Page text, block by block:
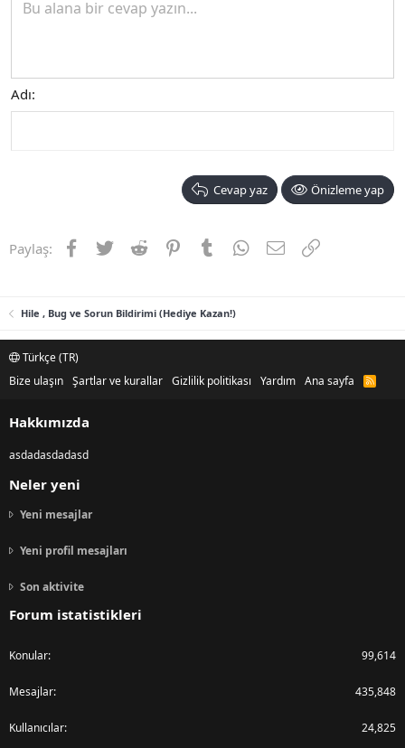
Bu alana bir cevap yazın...
Adı
Cevap yaz Önizleme yap
Paylaş: Facebook
TwitterReddit PinterestTumblrWhatsApp
E-postaLink
Hile , Bug ve Sorun Bildirimi (Hediye Kazan!)
Türkçe (TR)
Bize ulaşın Şartlar ve kurallar Gizlilik politikası Yardım Ana sayfa
R
S
Hakkımızda
asdadasdadasd
Neler yeni
Yeni mesajlar
Yeni profil mesajları
Son aktivite
Forum istatistikleri
Konular 99,614
Mesajlar 435,848
Kullanıcılar 24,825